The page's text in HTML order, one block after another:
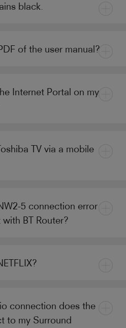
black.
of the user manual?
Internet Portal on my
TV via a mobile
5 connection error
BT Router?
connection does the
to my Surround